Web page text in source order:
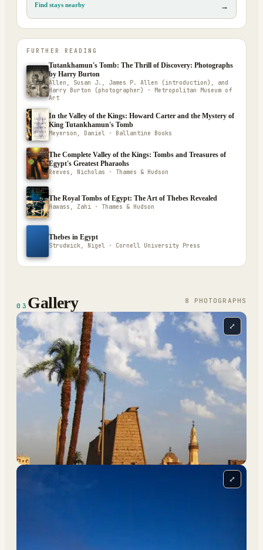
Find stays nearby →
FURTHER READING
Tutankhamun's Tomb: The Thrill of Discovery: Photographs
by Harry Burton
Allen, Susan J., James P. Allen (introduction), and
Harry Burton (photographer) · Metropolitan Museum of
Art
In the Valley of the Kings: Howard Carter and the Mystery of
King Tutankhamun's Tomb
Meyerson, Daniel · Ballantine Books
The Complete Valley of the Kings: Tombs and Treasures of
Egypt's Greatest Pharaohs
Reeves, Nicholas · Thames & Hudson
The Royal Tombs of Egypt: The Art of Thebes Revealed
Hawass, Zahi · Thames & Hudson
Thebes in Egypt
Strudwick, Nigel · Cornell University Press
03 Gallery 8 PHOTOGRAPH S
⤢
⤢